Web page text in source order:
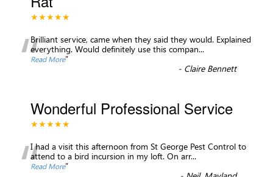
★★★★★
“Brilliant service, came when they said they would. Explained
everything. Would definitely use this compan...
Read More”
- Claire Bennett
Wonderful Professional Service
★★★★★
I had a visit this afternoon from St George Pest Control to
attend to a bird incursion in my loft. On arr...
Read More”